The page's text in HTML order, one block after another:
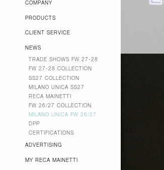
COMPANY
PRODUCTS
CLIENT SERVICE
NEWS
TRADE SHOWS FW 27-28
FW 27-28 COLLECTION
SS27 COLLECTION
MILANO UNICA SS27
RECA MAINETTI
FW 26/27 COLLECTION
MILANO UNICA FW 26/27
DPP
CERTIFICATIONS
ADVERTISING
MY RECA MAINETTI